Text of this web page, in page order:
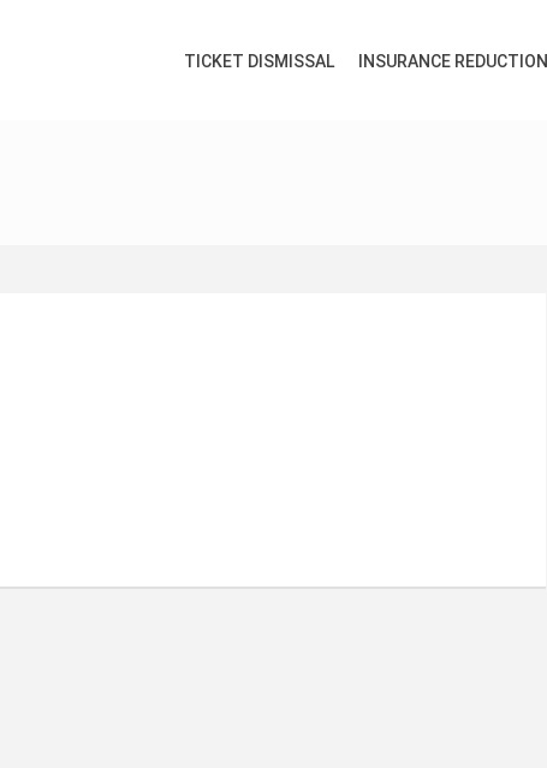
TICKET DISMISSAL INSURANCE REDUCTION